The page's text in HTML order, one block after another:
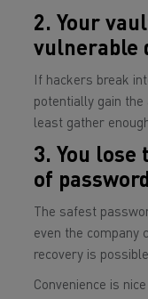
2. Your
vulnerable
If hackers break
potentially gain
least gather
3. You
of
The safest
even the company
recovery is
Convenience is